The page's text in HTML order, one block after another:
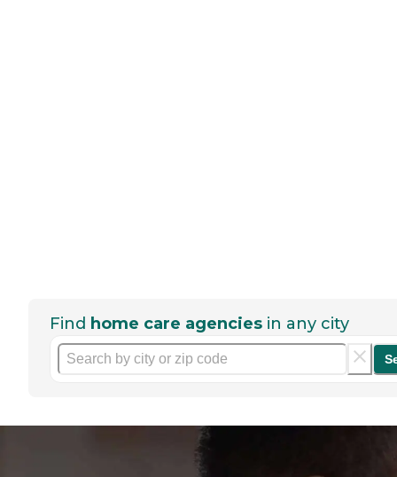
Find home care agencies in any city